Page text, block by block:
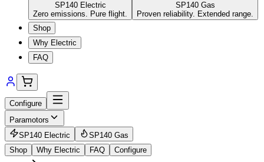
SP140 Electric
Zero emissions. Pure flight.
SP140 Gas
Proven reliability. Extended range.
Shop
Why Electric
FAQ
Configure
Paramotors
SP140 Electric
SP140 Gas
Shop
Why Electric FAQ Configure